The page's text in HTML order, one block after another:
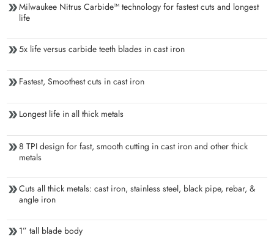
Milwaukee Nitrus Carbide™ technology for fastest cuts and longest
life
5x life versus carbide teeth blades in cast iron
Fastest, Smoothest cuts in cast iron
Longest life in all thick metals
8 TPI design for fast, smooth cutting in cast iron and other thick
metals
Cuts all thick metals: cast iron, stainless steel, black pipe, rebar, &
angle iron
1” tall blade body